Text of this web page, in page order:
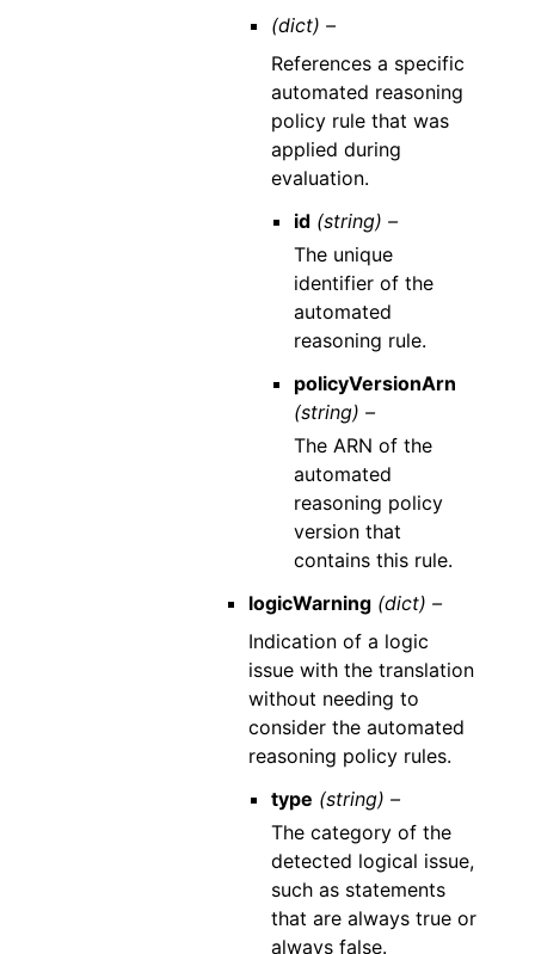
(dict) –
References a specific
automated reasoning
policy rule that was
applied during
evaluation.
id (string) –
The unique
identifier of the
automated
reasoning rule.
policyVersionArn
(string) –
The ARN of the
automated
reasoning policy
version that
contains this rule.
logicWarning (dict) –
Indication of a logic
issue with the translation
without needing to
consider the automated
reasoning policy rules.
type (string) –
The category of the
detected logical issue,
such as statements
that are always true or
always false.